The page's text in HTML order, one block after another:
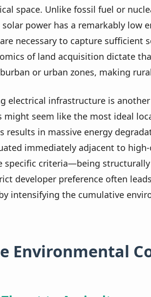
space. Unlike fossil fuel or
power has a remarkably
necessary to capture sufficient
of land acquisition dictate
or urban zones, making
electrical infrastructure is
might seem like the most ideal
results in massive energy
immediately adjacent to
specific criteria—being
developer preference often
intensifying the cumulative
Environmental